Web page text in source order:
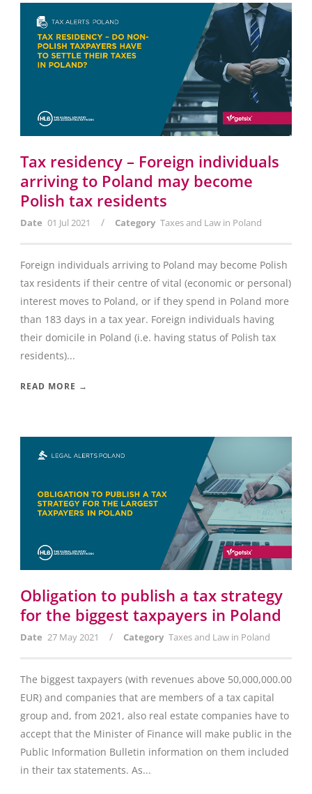
Tax residency – Foreign individuals
arriving to Poland may become
Polish tax residents
Date 01 Jul 2021 / Category Taxes and Law in Poland
Foreign individuals arriving to Poland may become Polish
tax residents if their centre of vital (economic or personal)
interest moves to Poland, or if they spend in Poland more
than 183 days in a tax year. Foreign individuals having
their domicile in Poland (i.e. having status of Polish tax
residents)...
READ MORE →
Obligation to publish a tax strategy
for the biggest taxpayers in Poland
Date 27 May 2021 / Category Taxes and Law in Poland
The biggest taxpayers (with revenues above 50,000,000.00
EUR) and companies that are members of a tax capital
group and, from 2021, also real estate companies have to
accept that the Minister of Finance will make public in the
Public Information Bulletin information on them included
in their tax statements. As...